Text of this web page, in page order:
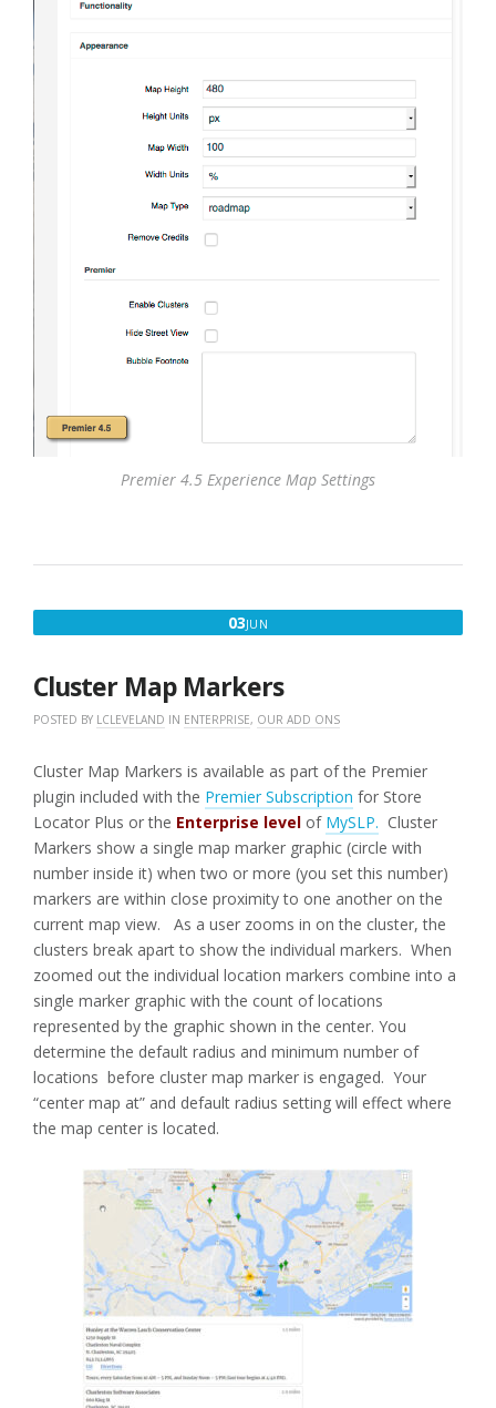
Premier 4.5 Experience Map Settings
03JUN
Cluster Map Markers
POSTED BY LCLEVELAND IN ENTERPRISE, OUR ADD ONS
Cluster Map Markers is available as part of the Premier
plugin included with the Premier Subscription for Store
Locator Plus or the Enterprise level of MySLP. Cluster
Markers show a single map marker graphic (circle with
number inside it) when two or more (you set this number)
markers are within close proximity to one another on the
current map view. As a user zooms in on the cluster, the
clusters break apart to show the individual markers. When
zoomed out the individual location markers combine into a
single marker graphic with the count of locations
represented by the graphic shown in the center. You
determine the default radius and minimum number of
locations before cluster map marker is engaged. Your
“center map at” and default radius setting will effect where
the map center is located.